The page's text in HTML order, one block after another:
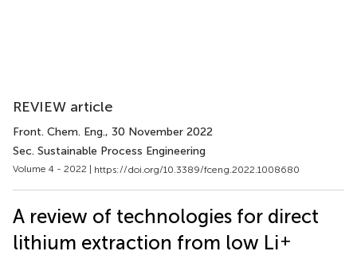
REVIEW article
Front. Chem. Eng., 30 November 2022
Sec. Sustainable Process Engineering
Volume 4 - 2022 | https://doi.org/10.3389/fceng.2022.1008680
A review of technologies for direct
lithium extraction from low Li+